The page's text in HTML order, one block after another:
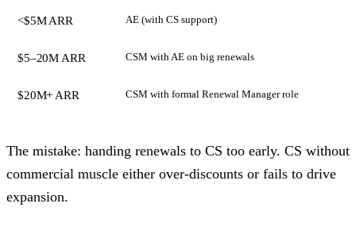
<$5M ARR AE (with CS support)
$5–20M ARR CSM with AE on big renewals
$20M+ ARR CSM with formal Renewal Manager role
The mistake: handing renewals to CS too early. CS without
commercial muscle either over-discounts or fails to drive
expansion.